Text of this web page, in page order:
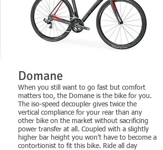
Domane
When you still want to go fast but comfort
matters too, the Domane is the bike for you.
The iso-speed decoupler gives twice the
vertical compliance for your rear than any
other bike on the market without sacrificing
power transfer at all. Coupled with a slightly
higher bar height you won’t have to become a
contortionist to fit this bike. Ride all day